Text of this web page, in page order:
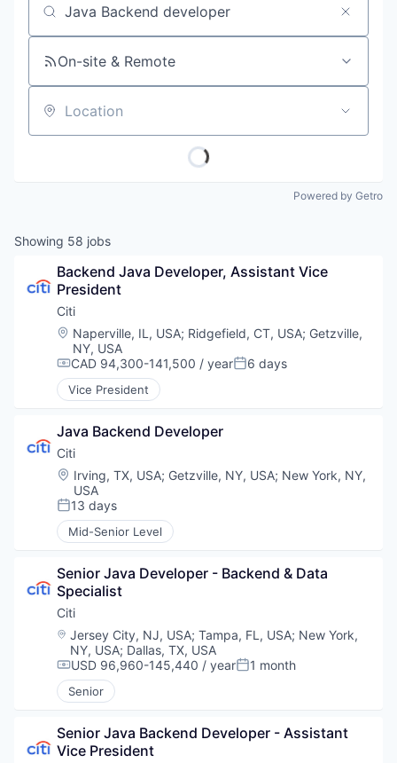
Job title, company or keyword
On-site & Remote
Location
Powered by Getro
Showing 58 jobs
Backend Java Developer, Assistant Vice
President
Citi
Location:
Naperville, IL, USA; Ridgefield, CT, USA; Getzville,
NY, USA
Compensation:
CAD 94,300-141,500 / yearPosted:
6 days
Vice President
Java Backend Developer
Citi
Location:
Irving, TX, USA; Getzville, NY, USA; New York, NY,
USA
Posted:
13 days
Mid-Senior Level
Senior Java Developer - Backend & Data
Specialist
Citi
Location:
Jersey City, NJ, USA;Tampa, FL, USA; New York,
NY, USA; Dallas, TX, USA
Compensation:
USD 96,960-145,440 / yearPosted:
1 month
Senior
Senior Java Backend Developer - Assistant
Vice President